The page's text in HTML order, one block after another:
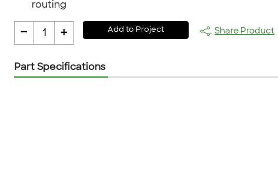
routing
- 1 + Add to Project Share Product
Part Specifications